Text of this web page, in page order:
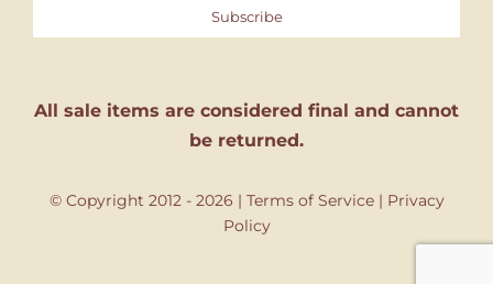
Subscribe
All sale items are considered final and cannot
be returned.
© Copyright 2012 - 2026 | Terms of Service| Privacy
Policy